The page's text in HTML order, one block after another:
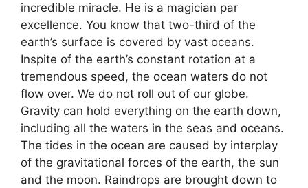
incredible miracle. He is a magician par
excellence. You know that two-third of the
earth’s surface is covered by vast oceans.
Inspite of the earth’s constant rotation at a
tremendous speed, the ocean waters do not
flow over. We do not roll out of our globe.
Gravity can hold everything on the earth down,
including all the waters in the seas and oceans.
The tides in the ocean are caused by interplay
of the gravitational forces of the earth, the sun
and the moon. Raindrops are brought down to